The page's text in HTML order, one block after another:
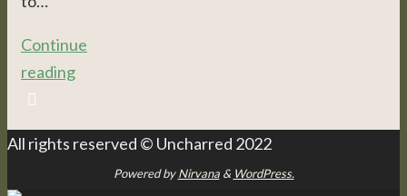
Continue
reading
All rights reserved © Uncharred 2022
Powered byNirvana& WordPress.